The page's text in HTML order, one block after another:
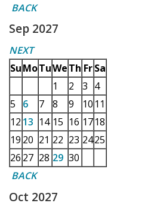
BACK
Sep 2027
NEXT
SuMoTuWeTh Fr Sa
1
2 3 4
5
6 7 8 9 10 11
12 13 14 15 16 1718
19 20 21 22 23 2425
26 27 28 29 30
BACK
Oct 2027